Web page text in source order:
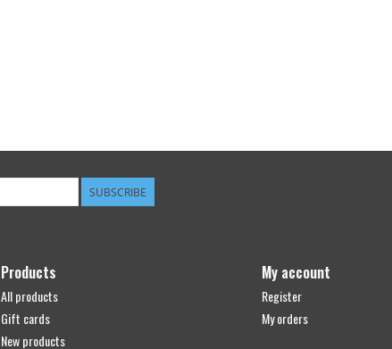
SUBSCRIBE
Products
All products
Gift cards
New products
My account
Register
My orders